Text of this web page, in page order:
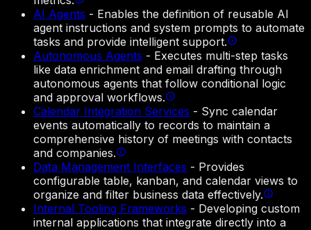
AI Agents - Enables the definition of reusable AI
agent instructions and system prompts to automate
tasks and provide intelligent support.
Autonomous Agents - Executes multi-step tasks
like data enrichment and email drafting through
autonomous agents that follow conditional logic
and approval workflows.
Calendar Integration Services - Sync calendar
events automatically to records to maintain a
comprehensive history of meetings with contacts
and companies.
Data Management Interfaces - Provides
configurable table, kanban, and calendar views to
organize and filter business data effectively.
Internal Tooling Frameworks - Developing custom
internal applications that integrate directly into a